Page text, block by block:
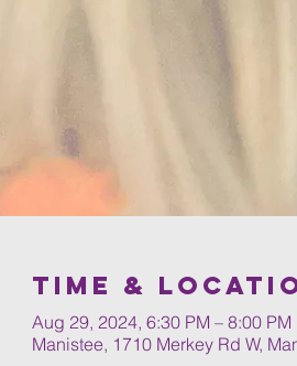
Time &
Aug 29, 2024, 6:30 PM – 8:00 PM
Manistee, 1710 Merkey Rd W,